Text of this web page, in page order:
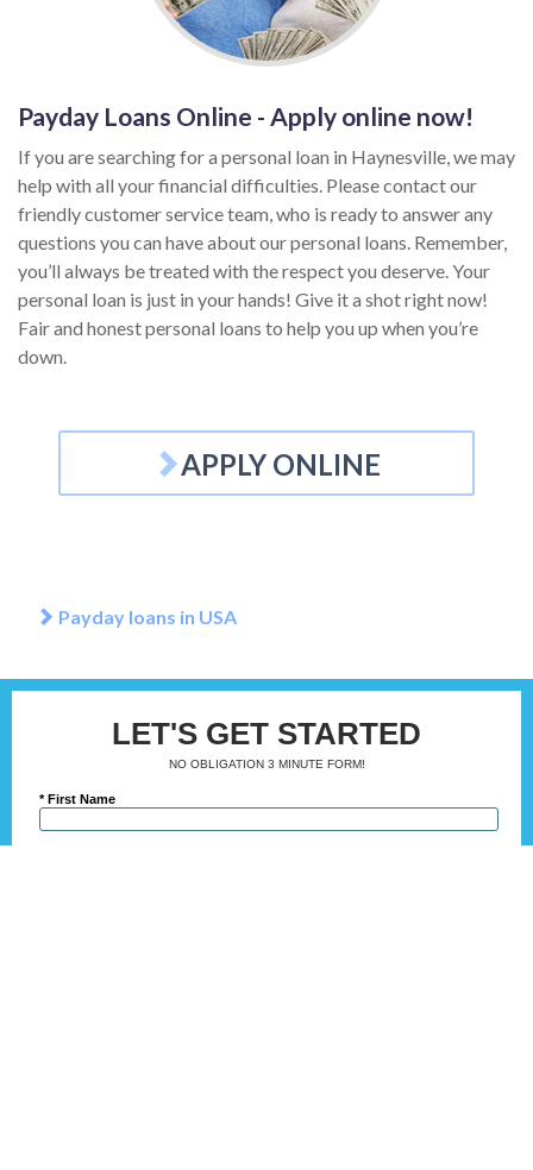
Payday Loans Online - Apply online now!
If you are searching for a personal loan in Haynesville, we may
help with all your financial difficulties. Please contact our
friendly customer service team, who is ready to answer any
questions you can have about our personal loans. Remember,
you’ll always be treated with the respect you deserve. Your
personal loan is just in your hands! Give it a shot right now!
Fair and honest personal loans to help you up when you’re
down.
APPLY ONLINE
Payday loans in USA